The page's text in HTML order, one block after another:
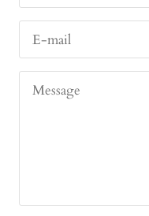
E-mail
Message